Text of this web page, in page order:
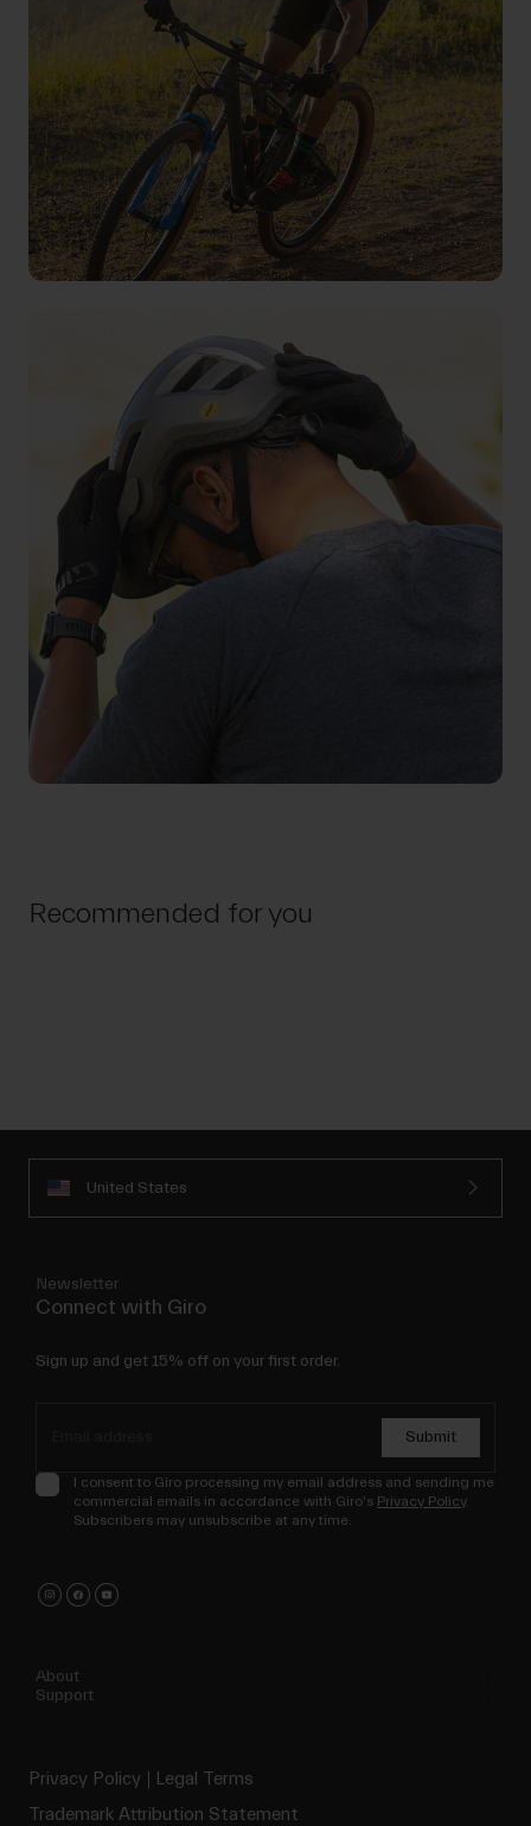
Recommended for you
United States
Newsletter
Connect with Giro
Sign up and get 15% off on your first order.
Submit
I consent to Giro processing my email address and sending me
commercial emails in accordance with Giro's Privacy Policy.
Subscribers may unsubscribe at any time.
About
Support
Privacy Policy
Legal Terms
Trademark Attribution Statement